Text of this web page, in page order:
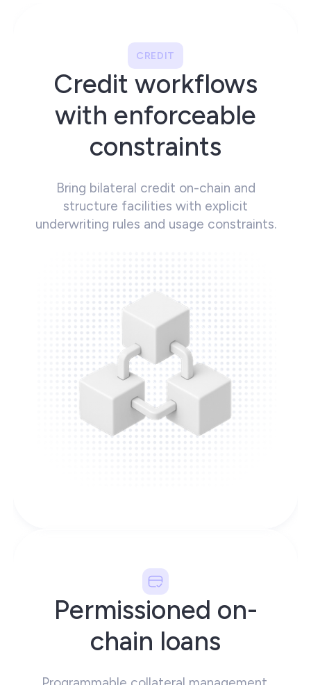
CREDIT
Credit workflows
with enforceable
constraints
Bring bilateral credit on-chain and
structure facilities with explicit
underwriting rules and usage constraints.
Permissioned on-
chain loans